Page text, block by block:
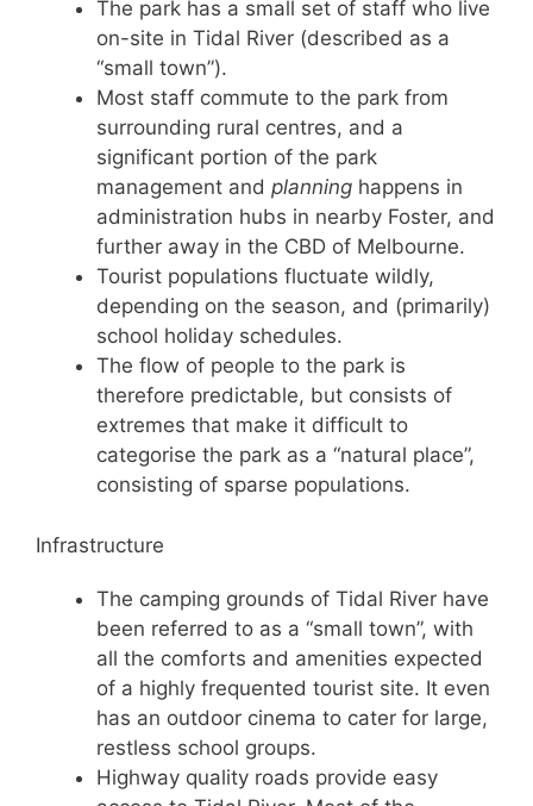
The park has a small set of staff who live
on-site in Tidal River (described as a
“small town”).
Most staff commute to the park from
surrounding rural centres, and a
significant portion of the park
management and planning happens in
administration hubs in nearby Foster, and
further away in the CBD of Melbourne.
Tourist populations fluctuate wildly,
depending on the season, and (primarily)
school holiday schedules.
The flow of people to the park is
therefore predictable, but consists of
extremes that make it difficult to
categorise the park as a “natural place”,
consisting of sparse populations.
Infrastructure
The camping grounds of Tidal River have
been referred to as a “small town”, with
all the comforts and amenities expected
of a highly frequented tourist site. It even
has an outdoor cinema to cater for large,
restless school groups.
Highway quality roads provide easy